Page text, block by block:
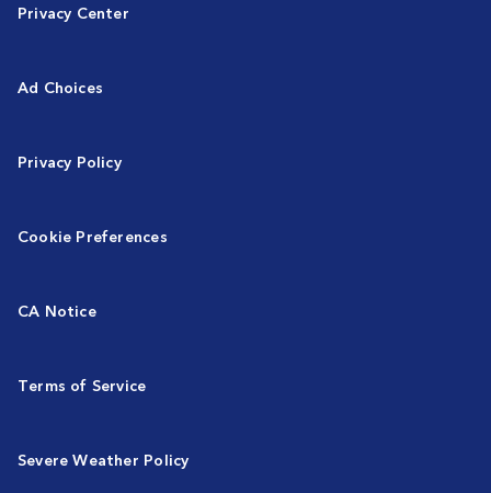
Privacy Center
Ad Choices
Privacy Policy
Cookie Preferences
CA Notice
Terms of Service
Severe Weather Policy